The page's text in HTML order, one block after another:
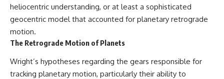
heliocentric understanding, or at least a sophisticated
geocentric model that accounted for planetary retrograde
motion.
The Retrograde Motion of Planets
Wright’s hypotheses regarding the gears responsible for
tracking planetary motion, particularly their ability to